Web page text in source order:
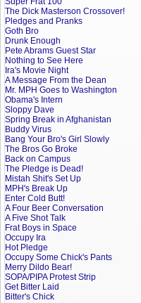
The Dick Masterson Crossover!
Pledges and Pranks
Goth Bro
Drunk Enough
Pete Abrams Guest Star
Nothing to See Here
Ira's Movie Night
A Message From the Dean
Mr. MPH Goes to Washington
Obama's Intern
Sloppy Dave
Spring Break in Afghanistan
Buddy Virus
Bang Your Bro's Girl Slowly
The Bros Go Broke
Back on Campus
The Pledge is Dead!
Mistah Shit's Set Up
MPH's Break Up
Enter Cold Butt!
A Four Beer Conversation
A Five Shot Talk
Frat Boys in Space
Occupy Ira
Hot Pledge
Occupy Some Chick's Pants
Merry Dildo Bear!
SOPA/PIPA Protest Strip
Get Bitter Laid
Bitter's Chick